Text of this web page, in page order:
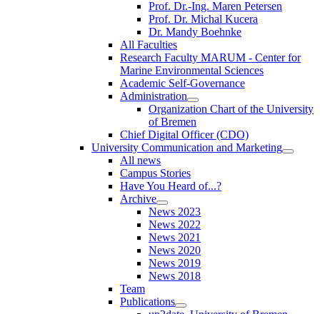
Prof. Dr.-Ing. Maren Petersen
Prof. Dr. Michal Kucera
Dr. Mandy Boehnke
All Faculties
Research Faculty MARUM - Center for
Marine Environmental Sciences
Academic Self-Governance
Administration
Organization Chart of the University
of Bremen
Chief Digital Officer (CDO)
University Communication and Marketing
All news
Campus Stories
Have You Heard of...?
Archive
News 2023
News 2022
News 2021
News 2020
News 2019
News 2018
Team
Publications